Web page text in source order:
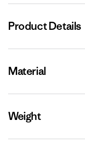
Product Details
Material
Weight